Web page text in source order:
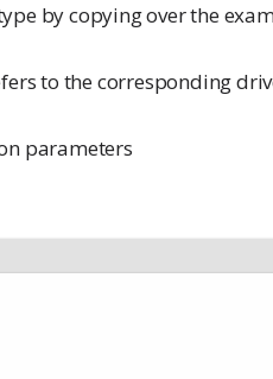
by copying over the
to the corresponding
parameters